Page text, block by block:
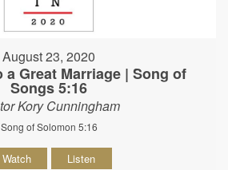
August 23, 2020
a Great Marriage | Song of
Songs 5:16
Kory Cunningham
Song of Solomon 5:16
Watch Listen